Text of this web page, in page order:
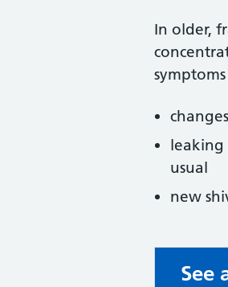
In older,
leaking
usual
new
See